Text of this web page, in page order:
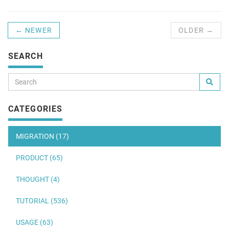
← NEWER OLDER →
SEARCH
CATEGORIES
MIGRATION (17)
PRODUCT (65)
THOUGHT (4)
TUTORIAL (536)
USAGE (63)